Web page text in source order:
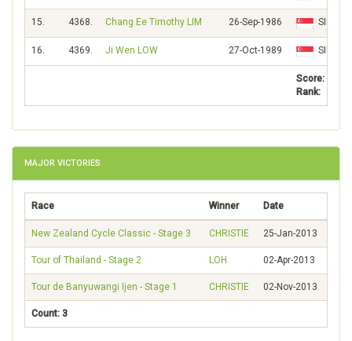
15. 4368. Chang Ee Timothy LIM 26-Sep-1986 SIN
16. 4369. Ji Wen LOW 27-Oct-1989 SIN
Score:
Rank:
MAJOR VICTORIES
Race Winner Date
New Zealand Cycle Classic - Stage 3 CHRISTIE 25-Jan-2013
Tour of Thailand - Stage 2 LOH 02-Apr-2013
Tour de Banyuwangi Ijen - Stage 1 CHRISTIE 02-Nov-2013
Count: 3